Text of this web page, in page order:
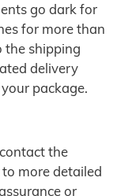
go dark for
for more than
shipping
delivery
package.
the
more detailed
or